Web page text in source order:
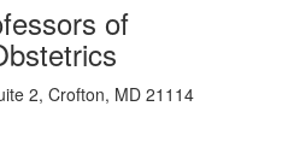
of
2, Crofton, MD 21114